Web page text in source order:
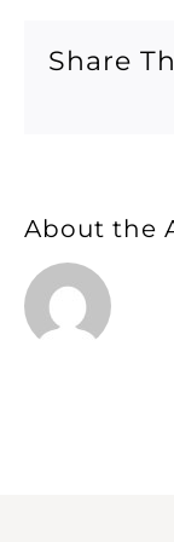
Share
About the